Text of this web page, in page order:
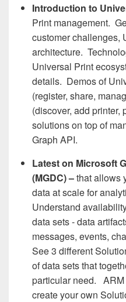
Introduction to
Print management.
customer challenges,
architecture.
Universal Print
details. Demos of
(register, share,
(discover, add
solutions on top of
Graph API.
Latest on Microsoft
(MGDC) –that allows
data at scale for
Understand
data sets - data
messages, events,
See 3 different
of data sets that
particular need. ARM
create your own